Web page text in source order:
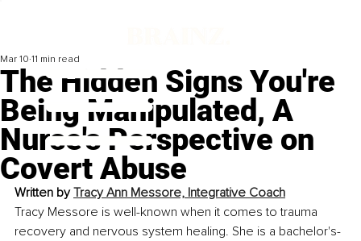
The Hidden Signs You're
Being Manipulated, A
Nurse's Perspective on
Covert Abuse
Mar 10 11 min read
Written by Tracy Ann Messore, Integrative Coach
Tracy Messore is well-known when it comes to trauma
recovery and nervous system healing. She is a bachelor's-